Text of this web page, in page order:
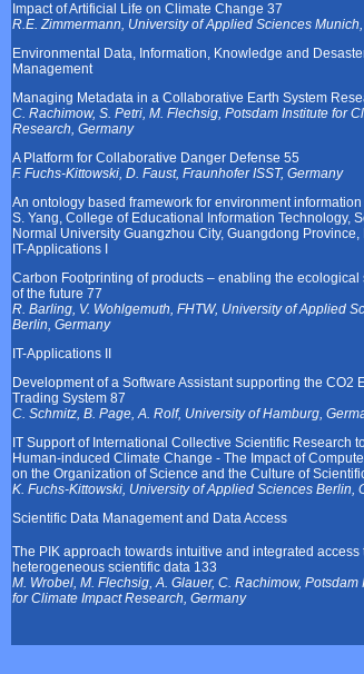
Impact of Artificial Life on Climate Change 37
R.E. Zimmermann, University of Applied Sciences
Environmental Data, Information, Knowledge and
Management
Managing Metadata in a Collaborative Earth System
C. Rachimow, S. Petri, M. Flechsig, Potsdam Institute for
Research, Germany
A Platform for Collaborative Danger Defense 55
F. Fuchs-Kittowski, D. Faust, Fraunhofer ISST, Germany
An ontology based framework for environment information
S. Yang, College of Educational Information Technology,
Normal University Guangzhou City, Guangdong Province,
IT-Applications I
Carbon Footprinting of products – enabling the ecological
of the future 77
R. Barling, V. Wohlgemuth, FHTW, University of Applied
Berlin, Germany
IT-Applications II
Development of a Software Assistant supporting the CO2
Trading System 87
C. Schmitz, B. Page, A. Rolf, University of Hamburg,
IT Support of International Collective Scientific Research
Human-induced Climate Change - The Impact of
on the Organization of Science and the Culture of
K. Fuchs-Kittowski, University of Applied Sciences Berlin,
Scientific Data Management and Data Access
The PIK approach towards intuitive and integrated access
heterogeneous scientific data 133
M. Wrobel, M. Flechsig, A. Glauer, C. Rachimow, Potsdam
for Climate Impact Research, Germany